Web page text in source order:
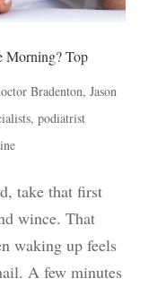
Morning? Top
Bradenton, Jason
, podiatrist
take that first
wince. That
waking up feels
A few minutes